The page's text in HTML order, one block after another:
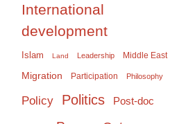
International
development
Islam Land Leadership Middle East
Migration Participation Philosophy
Policy Politics Post-doc